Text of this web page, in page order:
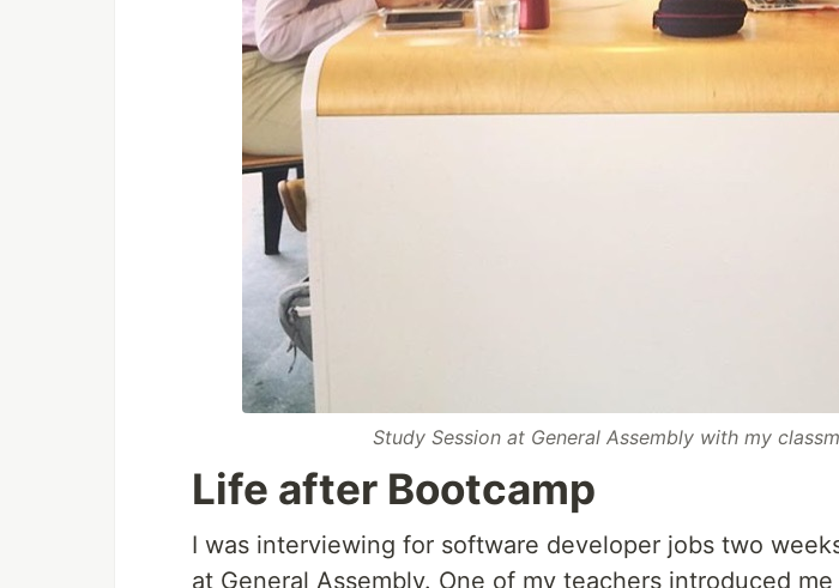
Study Session at General Assembly with my
Life after Bootcamp
I was interviewing for software developer jobs two
at General Assembly. One of my teachers introduced